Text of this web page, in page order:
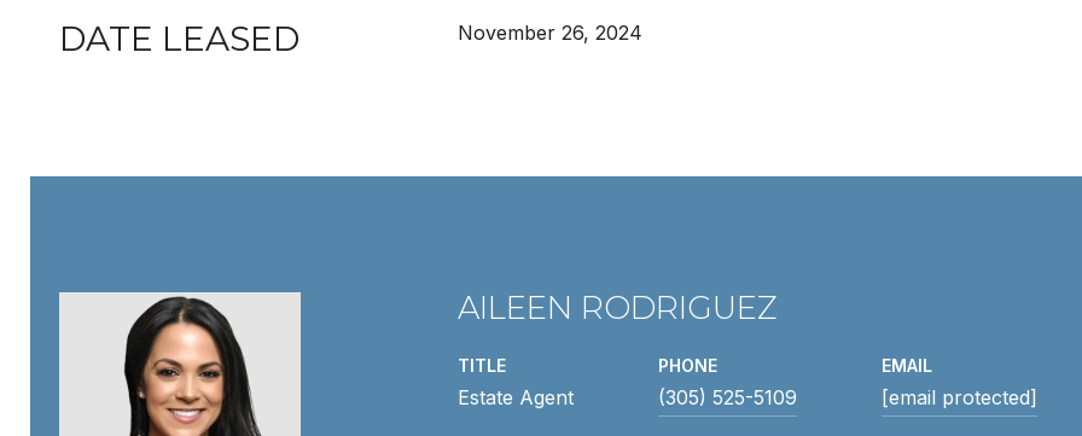
DATE LEASED November 26, 2024
AILEEN RODRIGUEZ
TITLE
Estate Agent
PHONE
(305) 525-5109
EMAIL
[email protected]